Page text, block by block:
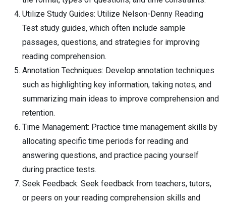
Utilize Study Guides: Utilize Nelson-Denny Reading
Test study guides, which often include sample
passages, questions, and strategies for improving
reading comprehension.
Annotation Techniques: Develop annotation techniques
such as highlighting key information, taking notes, and
summarizing main ideas to improve comprehension and
retention.
Time Management: Practice time management skills by
allocating specific time periods for reading and
answering questions, and practice pacing yourself
during practice tests.
Seek Feedback: Seek feedback from teachers, tutors,
or peers on your reading comprehension skills and